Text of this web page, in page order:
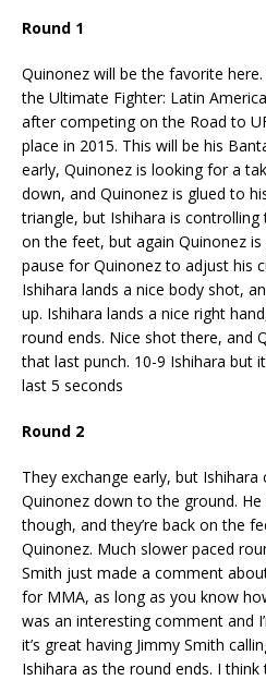
Round 1
Quinonez will be the favorite
the Ultimate Fighter: Latin
after competing on the Road to
place in 2015. This will be his
early, Quinonez is looking for a
down, and Quinonez is glued to
triangle, but Ishihara is controlling
on the feet, but again Quinonez
pause for Quinonez to adjust his
Ishihara lands a nice body shot,
up. Ishihara lands a nice right
round ends. Nice shot there, and
that last punch. 10-9 Ishihara but
last 5 seconds
Round 2
They exchange early, but Ishihara
Quinonez down to the ground. He
though, and they’re back on the
Quinonez. Much slower paced
Smith just made a comment
for MMA, as long as you know
was an interesting comment and
it’s great having Jimmy Smith
Ishihara as the round ends. I